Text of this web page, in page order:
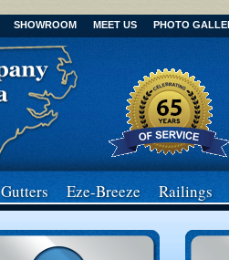
SHOWROOM MEET US PHOTO
Gutters Eze-Breeze Railings